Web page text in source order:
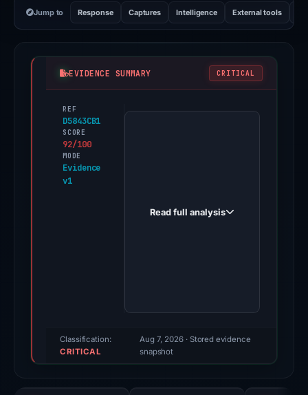
Jump to Response Captures Intelligence External tools
EVIDENCE SUMMARY CRITICAL
REF
D5843CB1
SCORE
92/100
MODE
Evidence
v1
PhishDestroy
VirusTotal
and
Evidence
Read full analysis
Classification:
CRITICAL
Aug 7, 2026· Stored evidence
snapshot